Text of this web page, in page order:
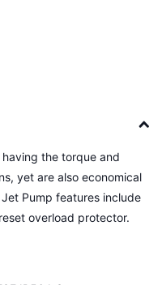
the torque and
yet are also economical
Pump features include
overload protector.